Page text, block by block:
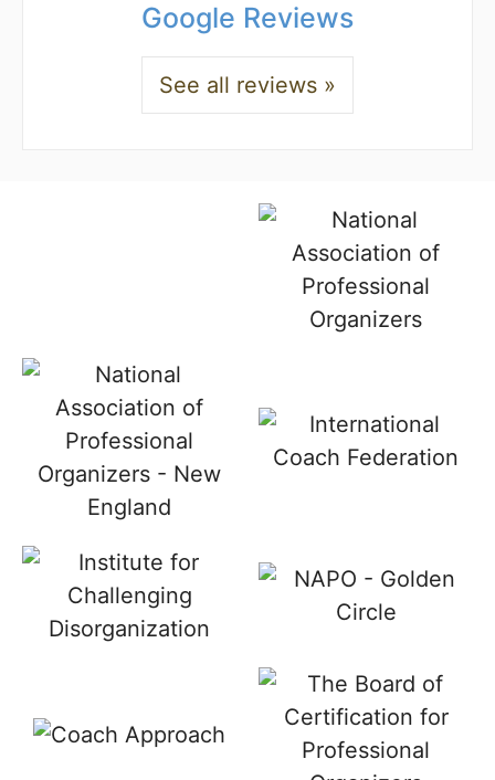
Google Reviews
See all reviews »